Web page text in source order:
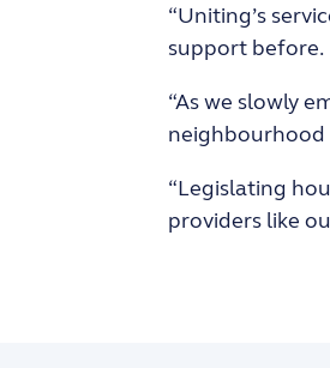
“Uniting’s
support before.
“As we slowly
“Legislating
providers like